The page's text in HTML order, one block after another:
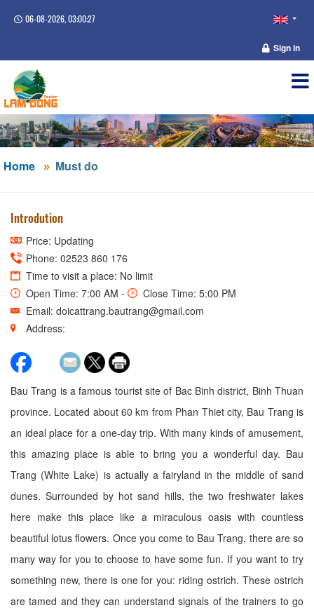
06-08-2026, 03:00:27
Sign in
Home Must do
Introdution
Price: Updating
Phone: 02523 860 176
Time to visit a place: No limit
Open Time: 7:00 AM -
Close Time: 5:00 PM
Email: doicattrang.bautrang@gmail.com
Address:
Bau Trang is a famous tourist site of Bac Binh district, Binh Thuan
province. Located about 60 km from Phan Thiet city, Bau Trang is
an ideal place for a one-day trip. With many kinds of amusement,
this amazing place is able to bring you a wonderful day. Bau
Trang (White Lake) is actually a fairyland in the middle of sand
dunes. Surrounded by hot sand hills, the two freshwater lakes
here make this place like a miraculous oasis with countless
beautiful lotus flowers. Once you come to Bau Trang, there are so
many way for you to choose to have some fun. If you want to try
something new, there is one for you: riding ostrich. These ostrich
are tamed and they can understand signals of the trainers to go